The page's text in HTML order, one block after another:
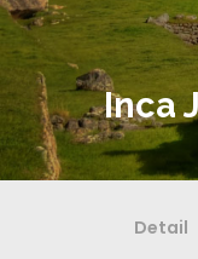
Inca
Detail